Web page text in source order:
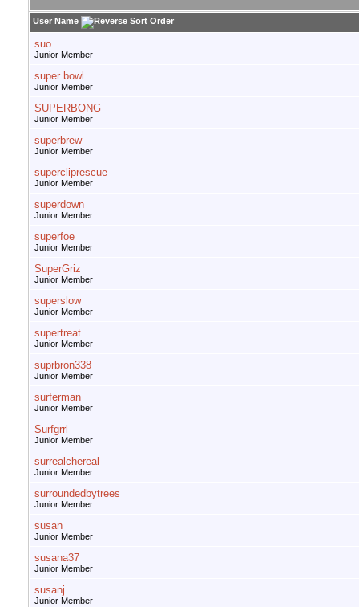
User Name
suo
Junior Member
super bowl
Junior Member
SUPERBONG
Junior Member
superbrew
Junior Member
supercliprescue
Junior Member
superdown
Junior Member
superfoe
Junior Member
SuperGriz
Junior Member
superslow
Junior Member
supertreat
Junior Member
suprbron338
Junior Member
surferman
Junior Member
Surfgrrl
Junior Member
surrealchereal
Junior Member
surroundedbytrees
Junior Member
susan
Junior Member
susana37
Junior Member
susanj
Junior Member